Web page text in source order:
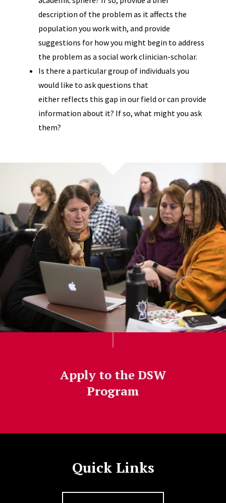
description of the problem as it affects the
population you work with, and provide
suggestions for how you might begin to address
the problem as a social work clinician-scholar.
Is there a particular group of individuals you
would like to ask questions that
either reflects this gap in our field or can provide
information about it? If so, what might you ask
them?
Apply to the DSW
Program
Quick Links